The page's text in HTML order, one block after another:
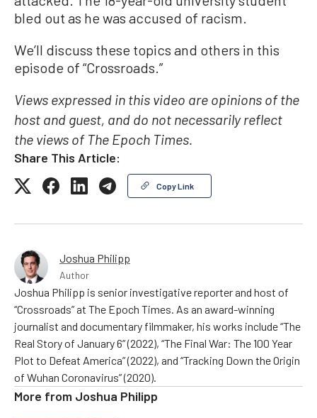
bled out as he was accused of racism.
We’ll discuss these topics and others in this
episode of “Crossroads.”
Views expressed in this video are opinions of the
host and guest, and do not necessarily reflect
the views of The Epoch Times.
Share This Article:
Copy Link
Joshua Philipp
Author
Joshua Philipp is senior investigative reporter and host of
“Crossroads” at The Epoch Times. As an award-winning
journalist and documentary filmmaker, his works include “The
Real Story of January 6” (2022), “The Final War: The 100 Year
Plot to Defeat America” (2022), and “Tracking Down the Origin
of Wuhan Coronavirus” (2020).
More from Joshua Philipp